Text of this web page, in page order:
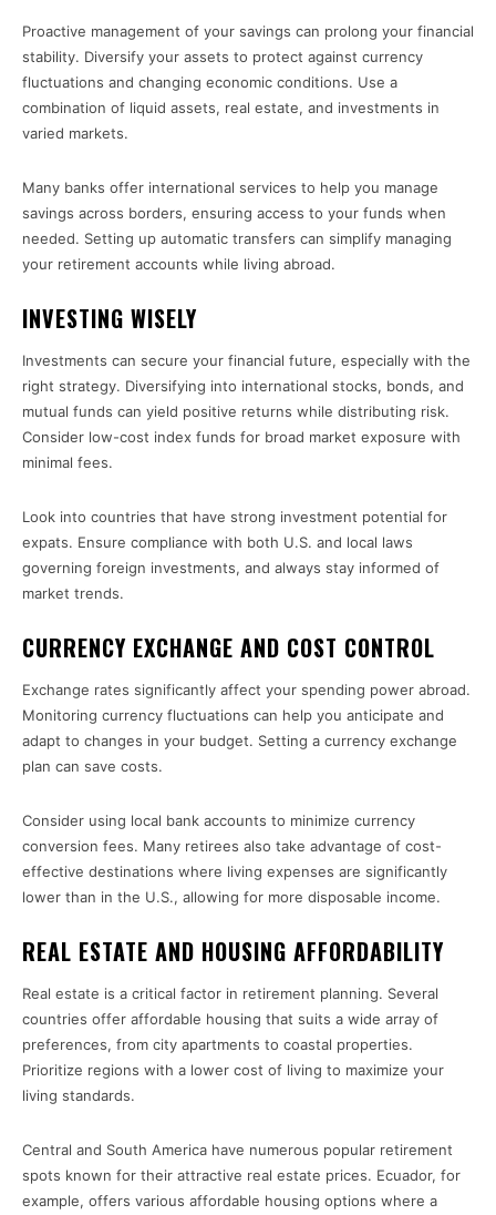
Proactive management of your savings can prolong your financial
stability. Diversify your assets to protect against currency
fluctuations and changing economic conditions. Use a
combination of liquid assets, real estate, and investments in
varied markets.
Many banks offer international services to help you manage
savings across borders, ensuring access to your funds when
needed. Setting up automatic transfers can simplify managing
your retirement accounts while living abroad.
INVESTING WISELY
Investments can secure your financial future, especially with the
right strategy. Diversifying into international stocks, bonds, and
mutual funds can yield positive returns while distributing risk.
Consider low-cost index funds for broad market exposure with
minimal fees.
Look into countries that have strong investment potential for
expats. Ensure compliance with both U.S. and local laws
governing foreign investments, and always stay informed of
market trends.
CURRENCY EXCHANGE AND COST CONTROL
Exchange rates significantly affect your spending power abroad.
Monitoring currency fluctuations can help you anticipate and
adapt to changes in your budget. Setting a currency exchange
plan can save costs.
Consider using local bank accounts to minimize currency
conversion fees. Many retirees also take advantage of cost-
effective destinations where living expenses are significantly
lower than in the U.S., allowing for more disposable income.
REAL ESTATE AND HOUSING AFFORDABILITY
Real estate is a critical factor in retirement planning. Several
countries offer affordable housing that suits a wide array of
preferences, from city apartments to coastal properties.
Prioritize regions with a lower cost of living to maximize your
living standards.
Central and South America have numerous popular retirement
spots known for their attractive real estate prices. Ecuador, for
example, offers various affordable housing options where a